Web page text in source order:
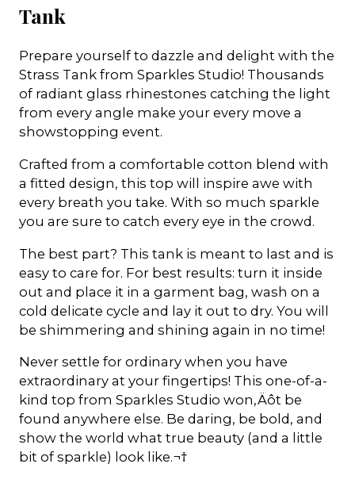
Tank
Prepare yourself to dazzle and delight with the
Strass Tank from Sparkles Studio! Thousands
of radiant glass rhinestones catching the light
from every angle make your every move a
showstopping event.
Crafted from a comfortable cotton blend with
a fitted design, this top will inspire awe with
every breath you take. With so much sparkle
you are sure to catch every eye in the crowd.
The best part? This tank is meant to last and is
easy to care for. For best results: turn it inside
out and place it in a garment bag, wash on a
cold delicate cycle and lay it out to dry. You will
be shimmering and shining again in no time!
Never settle for ordinary when you have
extraordinary at your fingertips! This one-of-a-
kind top from Sparkles Studio won‚Äôt be
found anywhere else. Be daring, be bold, and
show the world what true beauty (and a little
bit of sparkle) look like.¬†